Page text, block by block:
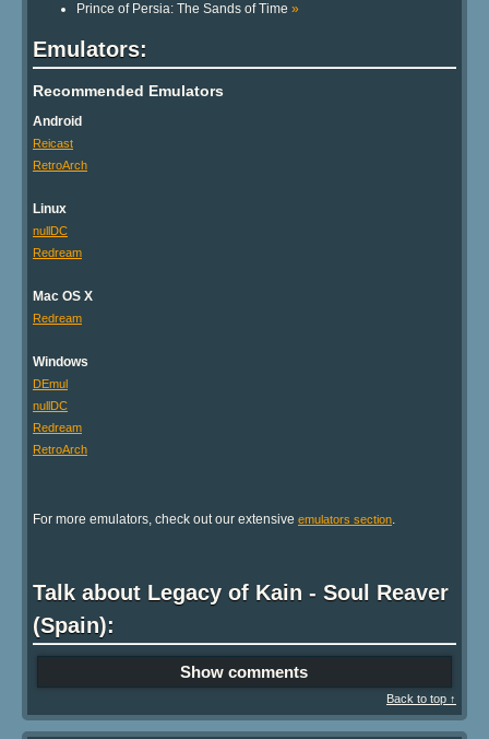
Prince of Persia: The Sands of Time »
Emulators:
Recommended Emulators
Android
Reicast
RetroArch
Linux
nullDC
Redream
Mac OS X
Redream
Windows
DEmul
nullDC
Redream
RetroArch
For more emulators, check out our extensive emulators section.
Talk about Legacy of Kain - Soul Reaver
(Spain):
Show comments
Back to top ↑